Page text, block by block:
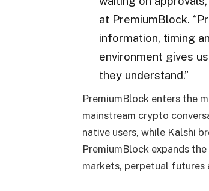
at PremiumBlock.
information, timing
environment gives
they understand.”
PremiumBlock enters the
mainstream crypto
native users, while Kalshi
PremiumBlock expands
markets, perpetual